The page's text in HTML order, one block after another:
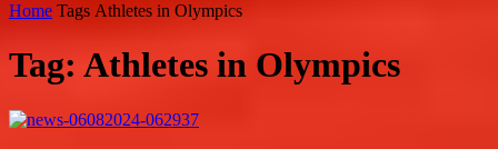
Home Tags Athletes in Olympics
Tag: Athletes in Olympics